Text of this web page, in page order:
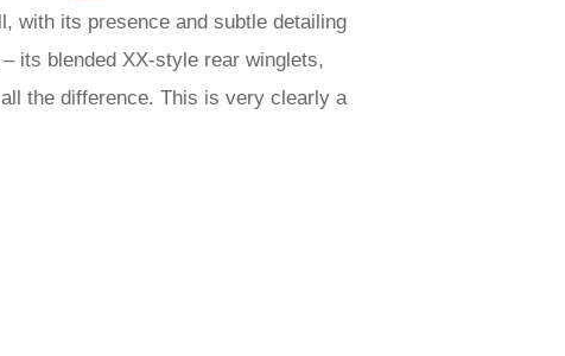
with its presence and subtle detailing
its blended XX-style rear winglets,
the difference. This is very clearly a